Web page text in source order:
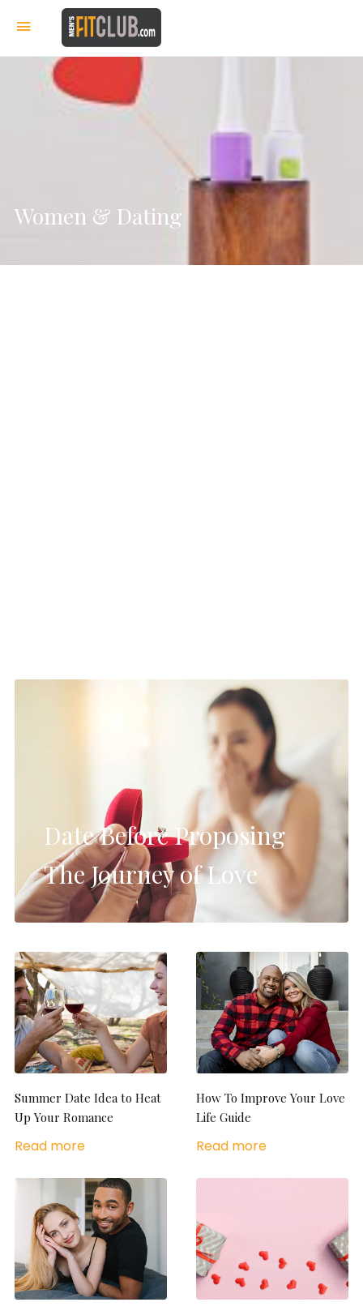
Women & Dating
Date Before Proposing
The Journey of Love
Summer Date Idea to Heat
Up Your Romance
Read more
How To Improve Your Love
Life Guide
Read more